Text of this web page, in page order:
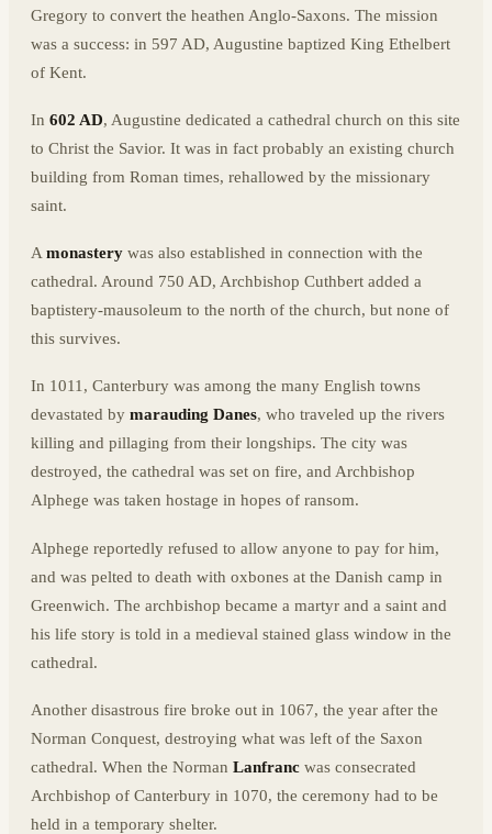
Gregory to convert the heathen Anglo-Saxons. The mission
was a success: in 597 AD, Augustine baptized King Ethelbert
of Kent.
In 602 AD, Augustine dedicated a cathedral church on this site
to Christ the Savior. It was in fact probably an existing church
building from Roman times, rehallowed by the missionary
saint.
A monastery was also established in connection with the
cathedral. Around 750 AD, Archbishop Cuthbert added a
baptistery-mausoleum to the north of the church, but none of
this survives.
In 1011, Canterbury was among the many English towns
devastated by marauding Danes, who traveled up the rivers
killing and pillaging from their longships. The city was
destroyed, the cathedral was set on fire, and Archbishop
Alphege was taken hostage in hopes of ransom.
Alphege reportedly refused to allow anyone to pay for him,
and was pelted to death with oxbones at the Danish camp in
Greenwich. The archbishop became a martyr and a saint and
his life story is told in a medieval stained glass window in the
cathedral.
Another disastrous fire broke out in 1067, the year after the
Norman Conquest, destroying what was left of the Saxon
cathedral. When the Norman Lanfranc was consecrated
Archbishop of Canterbury in 1070, the ceremony had to be
held in a temporary shelter.